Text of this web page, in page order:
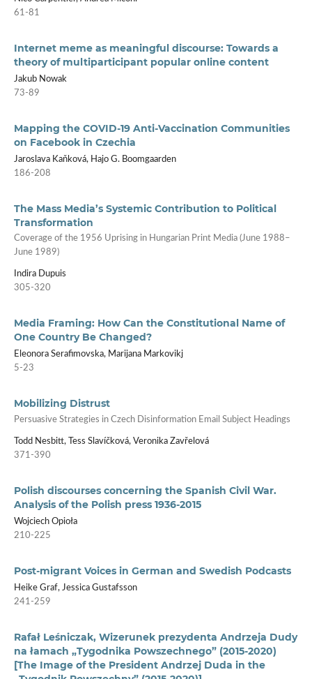
61-81
Internet meme as meaningful discourse: Towards a
theory of multiparticipant popular online content
Jakub Nowak
73-89
Mapping the COVID-19 Anti­‑Vaccination Communities
on Facebook in Czechia
Jaroslava Kaňková, Hajo G. Boomgaarden
186-208
The Mass Media’s Systemic Contribution to Political
Transformation
Coverage of the 1956 Uprising in Hungarian Print Media (June 1988–
June 1989)
Indira Dupuis
305-320
Media Framing: How Can the Constitutional Name of
One Country Be Changed?
Eleonora Serafimovska, Marijana Markovikj
5-23
Mobilizing Distrust
Persuasive Strategies in Czech Disinformation Email Subject Headings
Todd Nesbitt, Tess Slavíčková, Veronika Zavřelová
371-390
Polish discourses concerning the Spanish Civil War.
Analysis of the Polish press 1936-2015
Wojciech Opioła
210-225
Post-migrant Voices in German and Swedish Podcasts
Heike Graf, Jessica Gustafsson
241-259
Rafał Leśniczak, Wizerunek prezydenta Andrzeja Dudy
na łamach „Tygodnika Powszechnego” (2015-2020)
[The Image of the President Andrzej Duda in the